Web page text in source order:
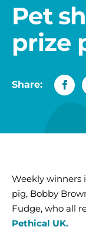
Pet
prize
Share:
Weekly winners
pig, Bobby
Fudge, who all
Pethical UK.